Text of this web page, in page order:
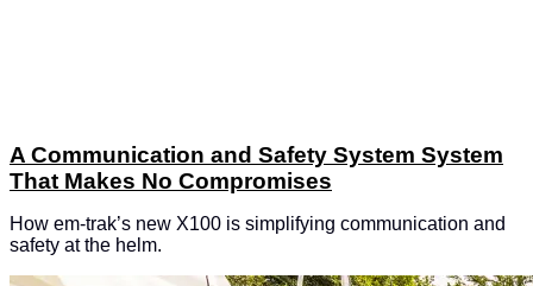
A Communication and Safety System System
That Makes No Compromises
How em-trak’s new X100 is simplifying communication and
safety at the helm.